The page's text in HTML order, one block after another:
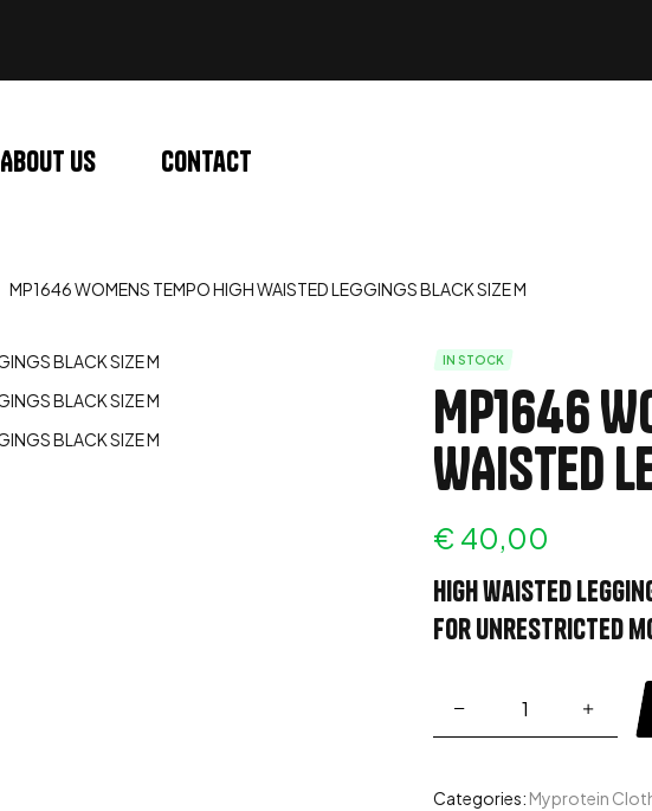
About us Contact
MP1646 WOMENS TEMPO HIGH WAISTED LEGGINGS BLACK SIZE M
IN STOCK
MP1646
WAISTED
€ 40,00
High waisted
for unrestricted
Categories: Myprotein